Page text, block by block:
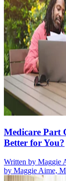
Medicare Part
Better for You?
Written by Maggie
by Maggie Aime,